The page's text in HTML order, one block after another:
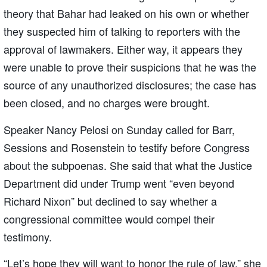
theory that Bahar had leaked on his own or whether
they suspected him of talking to reporters with the
approval of lawmakers. Either way, it appears they
were unable to prove their suspicions that he was the
source of any unauthorized disclosures; the case has
been closed, and no charges were brought.
Speaker Nancy Pelosi on Sunday called for Barr,
Sessions and Rosenstein to testify before Congress
about the subpoenas. She said that what the Justice
Department did under Trump went “even beyond
Richard Nixon” but declined to say whether a
congressional committee would compel their
testimony.
“Let’s hope they will want to honor the rule of law,” she